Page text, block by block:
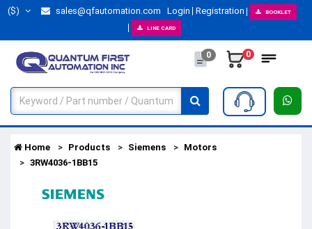
($) sales@qfautomation.com Login Registration BOOKLET
LINE CARD
0 0
Home Products Siemens
Motors
3RW4036-1BB15